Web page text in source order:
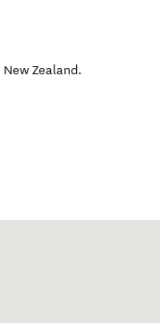
New Zealand.